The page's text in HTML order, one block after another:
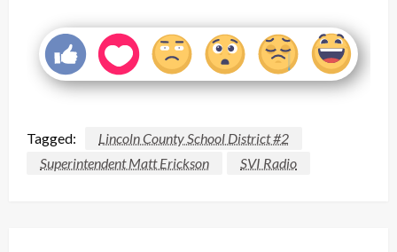
Tagged:
Lincoln County School District #2
Superintendent Matt Erickson
SVI Radio